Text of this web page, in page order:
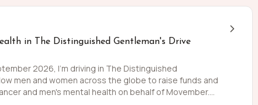
in The Distinguished Gentleman's Drive
2026, I'm driving in The Distinguished
men and women across the globe to raise funds and
and men's mental health on behalf of Movember.